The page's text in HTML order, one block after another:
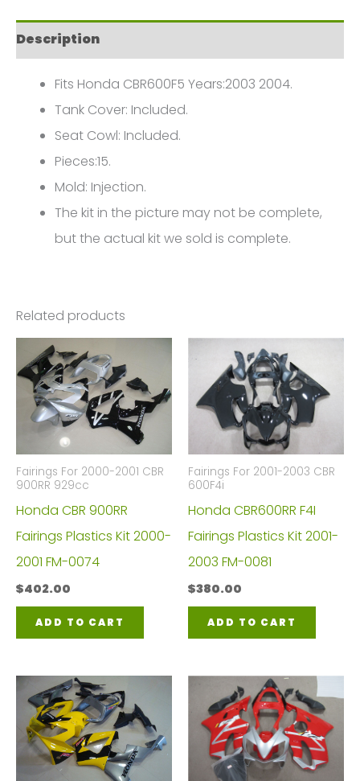
FM-
6372
quantity
Description
Fits Honda CBR600F5 Years:2003 2004.
Tank Cover: Included.
Seat Cowl: Included.
Pieces:15.
Mold: Injection.
The kit in the picture may not be complete,
but the actual kit we sold is complete.
Related products
Fairings For 2000-2001 CBR
900RR 929cc
Honda CBR 900RR
Fairings Plastics Kit 2000-
2001 FM-0074
$402.00
ADD TO CART
Fairings For 2001-2003 CBR
600F4i
Honda CBR600RR F4I
Fairings Plastics Kit 2001-
2003 FM-0081
$380.00
ADD TO CART